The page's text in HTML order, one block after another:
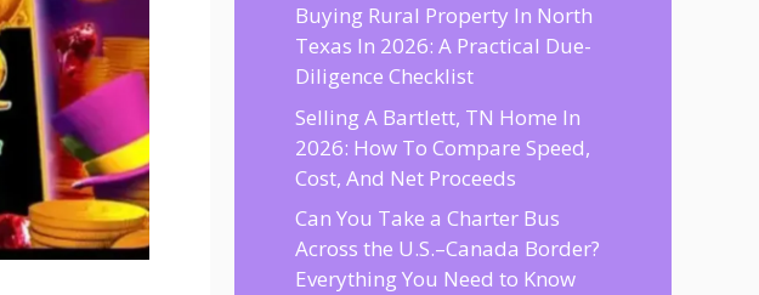
Buying Rural Property In North
Texas In 2026: A Practical Due-
Diligence Checklist
Selling A Bartlett, TN Home In
2026: How To Compare Speed,
Cost, And Net Proceeds
Can You Take a Charter Bus
Across the U.S.–Canada Border?
Everything You Need to Know